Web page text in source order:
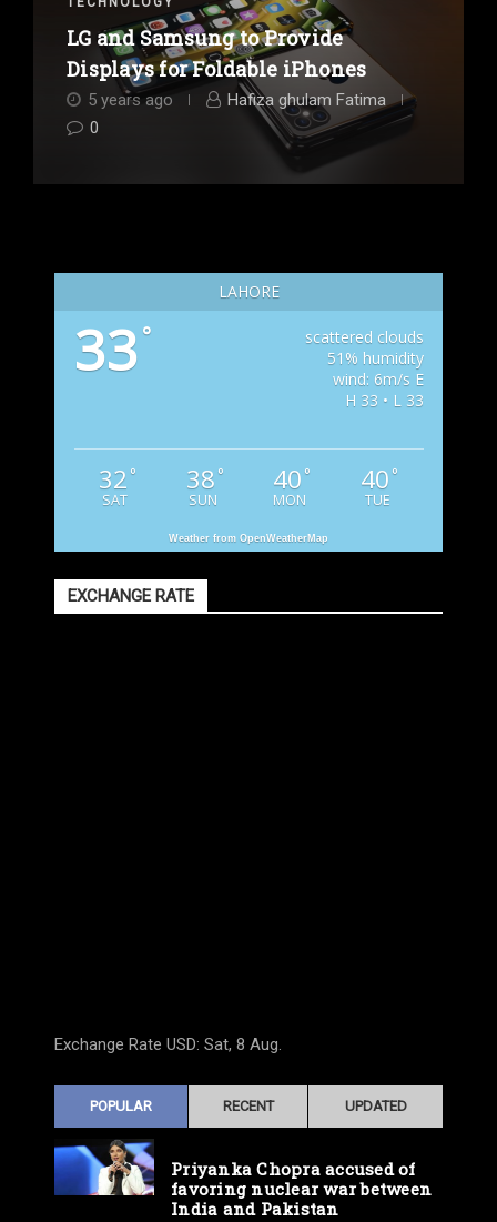
LG and Samsung to Provide
Displays for Foldable iPhones
5 years ago
Hafiza ghulam Fatima
0
LAHORE
33°
scattered clouds
51% humidity
wind: 6m/s E
H 33 • L 33
32 °
SAT
38 °
SUN
40 °
MON
40 °
TUE
Weather from OpenWeatherMap
EXCHANGE RATE
Exchange Rate USD: Sat, 8 Aug.
POPULAR RECENT UPDATED
Priyanka Chopra accused of
favoring nuclear war between
India and Pakistan